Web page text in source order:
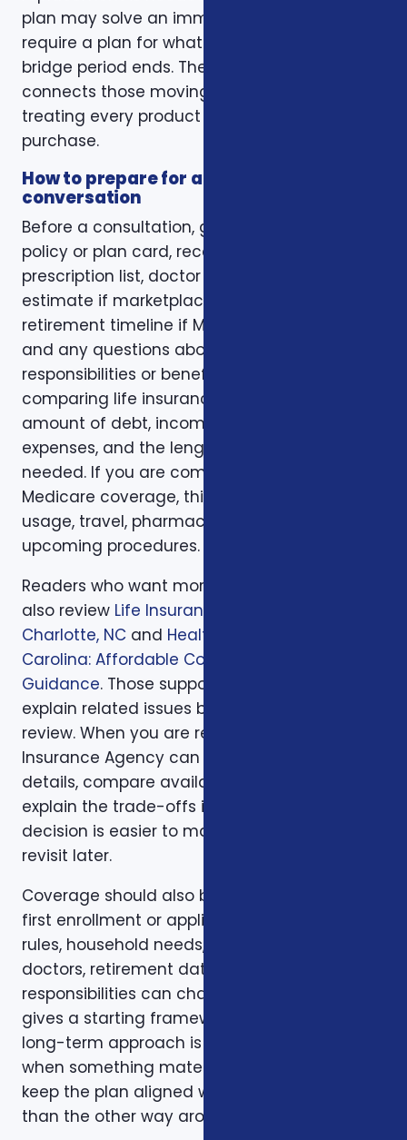
plan may solve an immediate gap but still
require a plan for what happens when the
bridge period ends. The right conversation
connects those moving pieces instead of
treating every product as a separate
purchase.
How to prepare for a better
conversation
Before a consultation, gather your current
policy or plan card, recent renewal notices,
prescription list, doctor list, household income
estimate if marketplace coverage is involved,
retirement timeline if Medicare is involved,
and any questions about family
responsibilities or beneficiary goals. If you are
comparing life insurance, think about the
amount of debt, income replacement, final
expenses, and the length of time protection is
needed. If you are comparing health or
Medicare coverage, think about medical
usage, travel, pharmacy preferences, and
upcoming procedures.
Readers who want more background can
also review Life Insurance Planning in
Charlotte, NC and Health Insurance in North
Carolina: Affordable Coverage with Expert
Guidance. Those supporting articles help
explain related issues before a one-on-one
review. When you are ready, Foxworth
Insurance Agency can walk through the
details, compare available options, and
explain the trade-offs in plain English so the
decision is easier to make and easier to
revisit later.
Coverage should also be reviewed after the
first enrollment or application. Plans, carrier
rules, household needs, income, prescriptions,
doctors, retirement dates, and family
responsibilities can change. A page like this
gives a starting framework, but the stronger
long-term approach is to revisit coverage
when something material changes and to
keep the plan aligned with the person rather
than the other way around.